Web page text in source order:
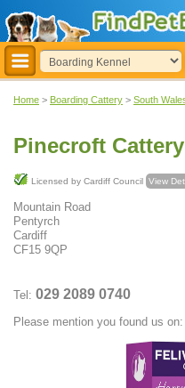
Home > Boarding Cattery > South
Pinecroft Cattery
Licensed by Cardiff Council View
Mountain Road
Pentyrch
Cardiff
CF15 9QP
Tel: 029 2089 0740
Please mention you found us